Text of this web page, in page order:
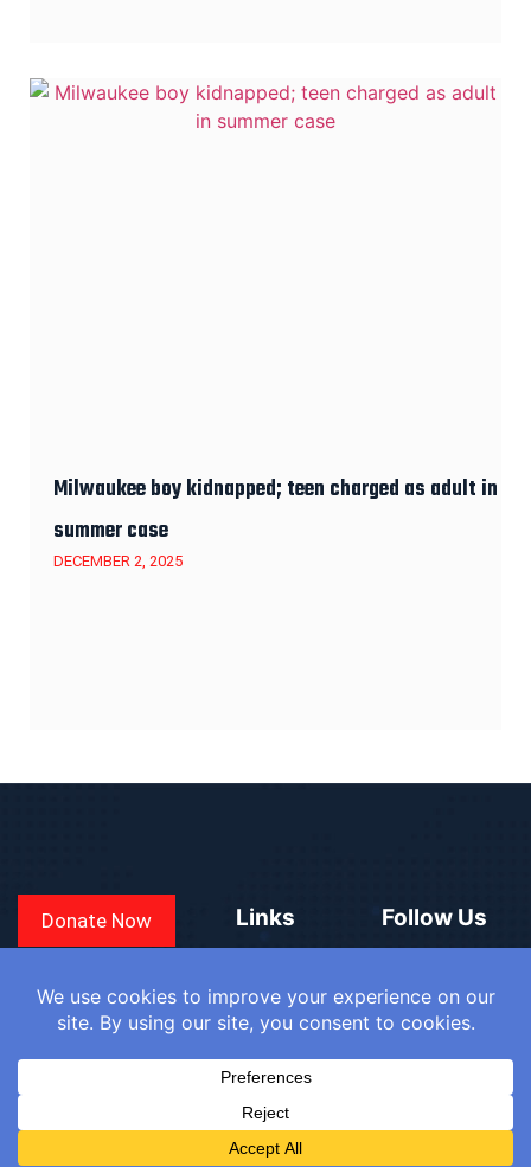
Milwaukee boy kidnapped; teen charged as adult in
summer case
DECEMBER 2, 2025
Donate Now Links
COUNTRIES
Follow Us